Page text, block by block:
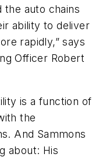
the auto chains
ability to deliver
rapidly,” says
Officer Robert
is a function of
the
And Sammons
about: His